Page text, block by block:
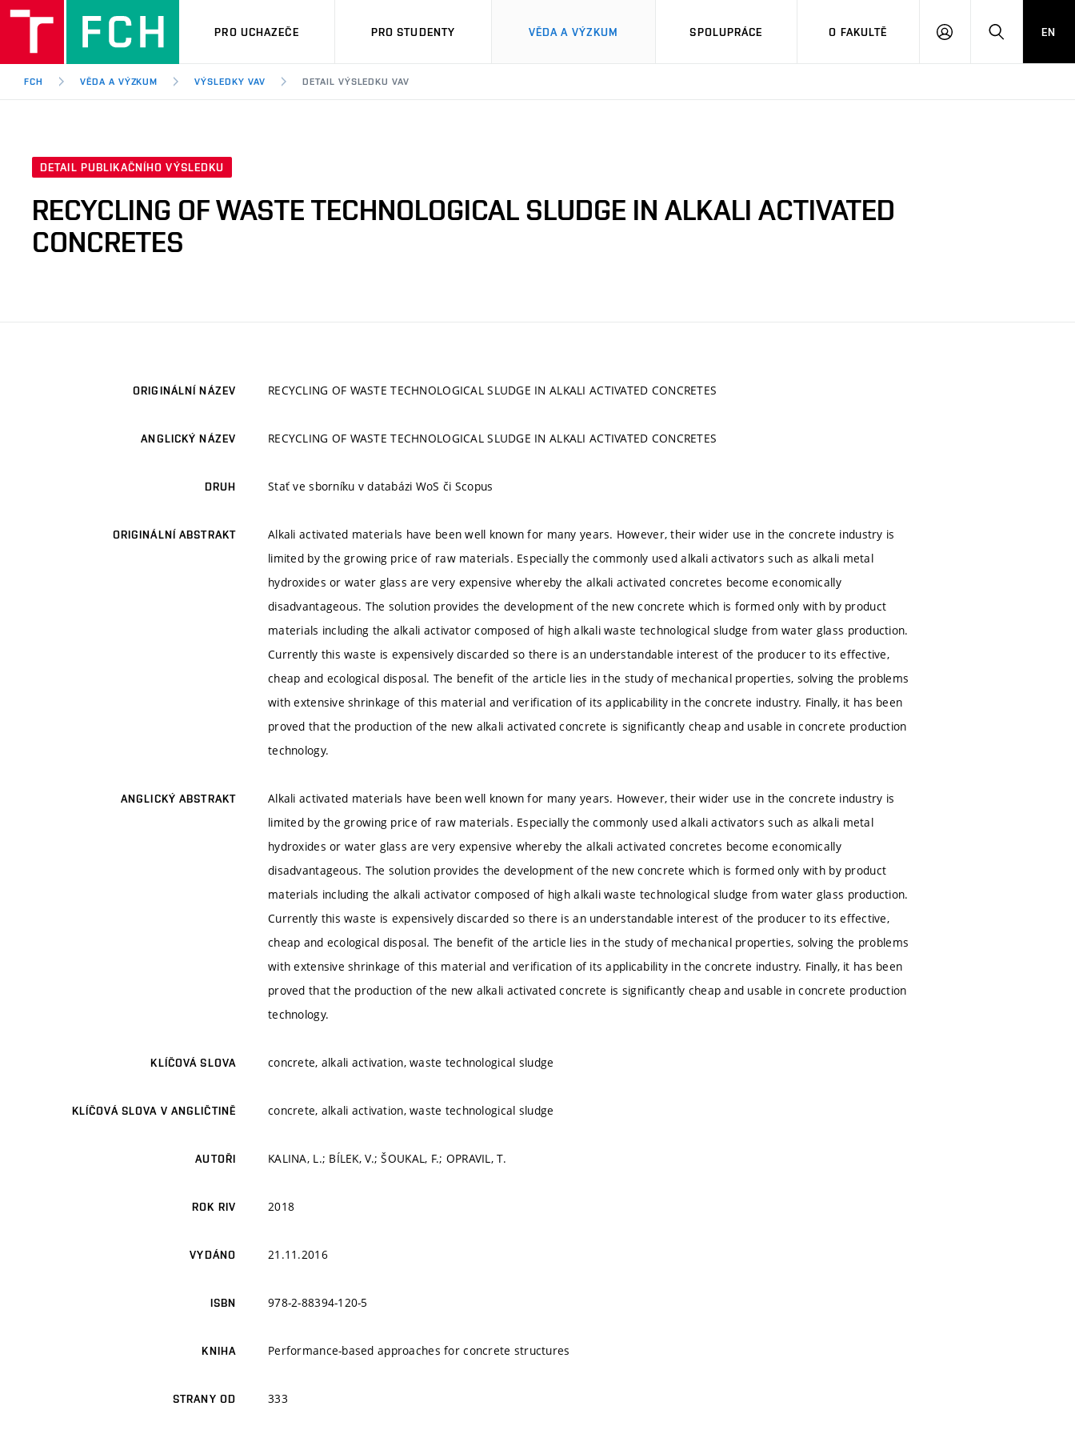
PRO UCHAZEČE PRO STUDENTY VĚDA A VÝZKUM SPOLUPRÁCE O FAKULTĚ
PŘIHLÁSITHLEDAT
EN
FCH VĚDA A VÝZKUM VÝSLEDKY VAV DETAIL VÝSLEDKU VAV
DETAIL PUBLIKAČNÍHO VÝSLEDKU
RECYCLING OF WASTE TECHNOLOGICAL SLUDGE IN ALKALI ACTIVATED
CONCRETES
ORIGINÁLNÍ NÁZEV RECYCLING OF WASTE TECHNOLOGICAL SLUDGE IN ALKALI ACTIVATED CONCRETES
ANGLICKÝ NÁZEV RECYCLING OF WASTE TECHNOLOGICAL SLUDGE IN ALKALI ACTIVATED CONCRETES
DRUH Stať ve sborníku v databázi WoS či Scopus
ORIGINÁLNÍ ABSTRAKT
Alkali activated materials have been well known for many years. However, their wider use in the concrete industry is
limited by the growing price of raw materials. Especially the commonly used alkali activators such as alkali metal
hydroxides or water glass are very expensive whereby the alkali activated concretes become economically
disadvantageous. The solution provides the development of the new concrete which is formed only with by product
materials including the alkali activator composed of high alkali waste technological sludge from water glass production.
Currently this waste is expensively discarded so there is an understandable interest of the producer to its effective,
cheap and ecological disposal. The benefit of the article lies in the study of mechanical properties, solving the problems
with extensive shrinkage of this material and verification of its applicability in the concrete industry. Finally, it has been
proved that the production of the new alkali activated concrete is significantly cheap and usable in concrete production
technology.
ANGLICKÝ ABSTRAKT
Alkali activated materials have been well known for many years. However, their wider use in the concrete industry is
limited by the growing price of raw materials. Especially the commonly used alkali activators such as alkali metal
hydroxides or water glass are very expensive whereby the alkali activated concretes become economically
disadvantageous. The solution provides the development of the new concrete which is formed only with by product
materials including the alkali activator composed of high alkali waste technological sludge from water glass production.
Currently this waste is expensively discarded so there is an understandable interest of the producer to its effective,
cheap and ecological disposal. The benefit of the article lies in the study of mechanical properties, solving the problems
with extensive shrinkage of this material and verification of its applicability in the concrete industry. Finally, it has been
proved that the production of the new alkali activated concrete is significantly cheap and usable in concrete production
technology.
KLÍČOVÁ SLOVA concrete, alkali activation, waste technological sludge
KLÍČOVÁ SLOVA V ANGLIČTINĚ concrete, alkali activation, waste technological sludge
AUTOŘI KALINA, L.; BÍLEK, V.; ŠOUKAL, F.; OPRAVIL, T.
ROK RIV 2018
VYDÁNO 21.11.2016
ISBN 978-2-88394-120-5
KNIHA Performance-based approaches for concrete structures
STRANY OD 333